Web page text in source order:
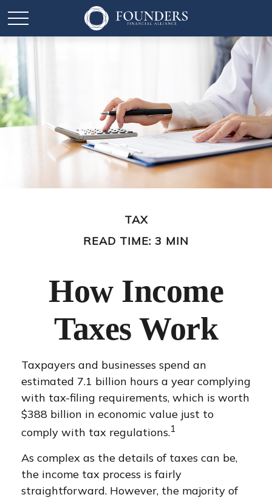
TAX
READ TIME: 3 MIN
How Income
Taxes Work
Taxpayers and businesses spend an
estimated 7.1 billion hours a year complying
with tax-filing requirements, which is worth
$388 billion in economic value just to
comply with tax regulations.1
As complex as the details of taxes can be,
the income tax process is fairly
straightforward. However, the majority of